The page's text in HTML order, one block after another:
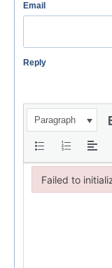
Email
Reply
Paragraph
Failed to
Failed to